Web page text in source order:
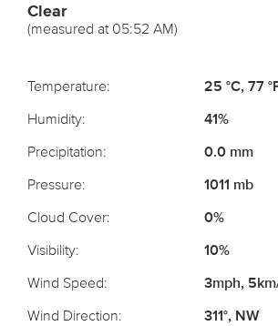
Clear
(measured at 05:52 AM)
Temperature:
25 °C, 77
Humidity:
41%
Precipitation:
0.0 mm
Pressure:
1011 mb
Cloud Cover:
0%
Visibility:
10%
Wind Speed:
3mph,
Wind Direction:
311°, NW